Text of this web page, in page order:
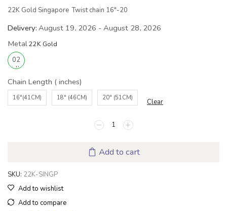
22K Gold Singapore Twist chain 16″-20
Delivery: August 19, 2026 - August 28, 2026
Metal
Chain Length ( inches)
16"(41CM) 18" (46CM) 20" (51CM) Clear
Add to cart
SKU: 22K-SINGP
Add to wishlist
Add to compare